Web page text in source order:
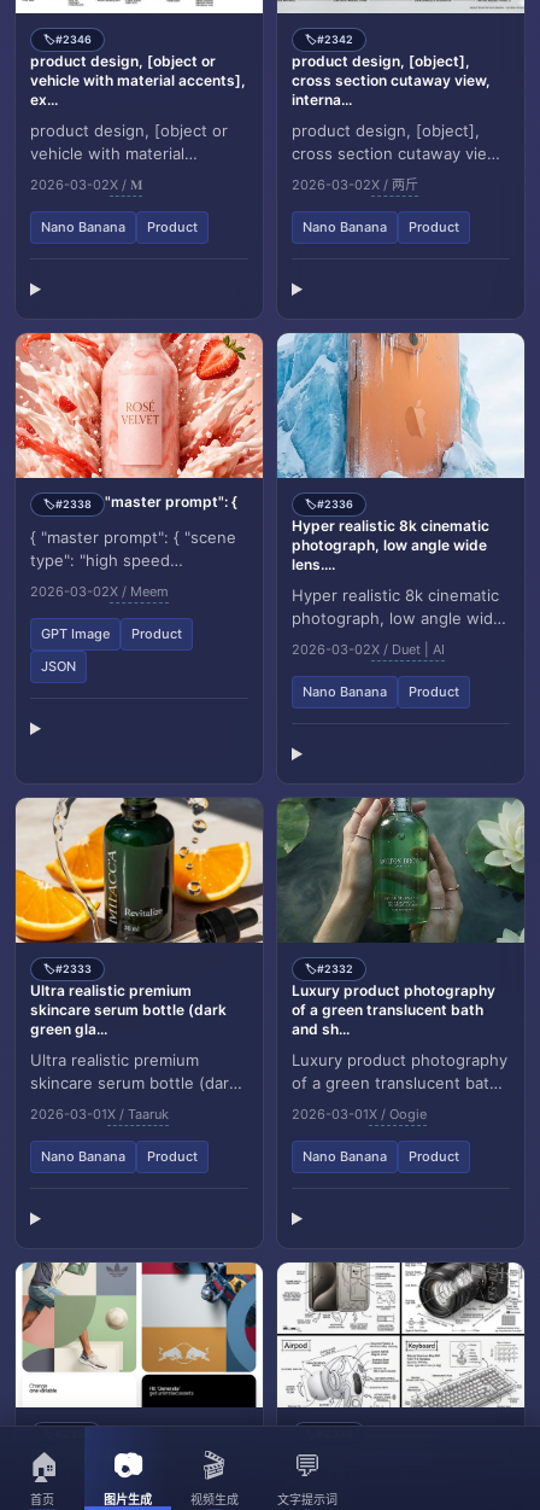
🏠
首页
📷
图片生成
🎬
视频生成
💬
文字提示词
🏷️#2346
product design, [object or
vehicle with material accents],
ex...
product design, [object or
vehicle with material
accents], exploded view
diagram, white background,
three dimensional...
2026-03-02X / 𝐌
Nano Banana Product
🏷️#2342
product design, [object],
cross section cutaway view,
interna...
product design, [object],
cross section cutaway view,
internal anatomy revealed,
white background, museum
specimen ae...
2026-03-02X / 两斤
Nano Banana Product
🏷️#2338 "master prompt": {
{ "master prompt": { "scene
type": "high speed
commercial luxury shake
photography", "product": {
"type": "elegant fr...
2026-03-02X / Meem
GPT Image
Product
JSON
🏷️#2336
Hyper realistic 8k cinematic
photograph, low angle wide
lens....
Hyper realistic 8k cinematic
photograph, low angle wide
lens. A giant Coca Cola can
standing like a monument,
partial...
2026-03-02X / Duet | AI
Nano Banana Product
🏷️#2333
Ultra realistic premium
skincare serum bottle (dark
green gla...
Ultra realistic premium
skincare serum bottle (dark
green glass with dropper),
golden liquid inside, placed
on sunlit...
2026-03-01X / Taaruk
Nano Banana Product
🏷️#2332
Luxury product photography
of a green translucent bath
and sh...
Luxury product photography
of a green translucent bath
and shower gel bottle held
gently by two feminine
hands submer...
2026-03-01X / Oogie
Nano Banana Product
[BRAND NAME]. Act as a
World Class Editorial Designer.
[BRAND NAME]. Act as a
Create an infographic image of
[OBJECT], combining a
realisti...